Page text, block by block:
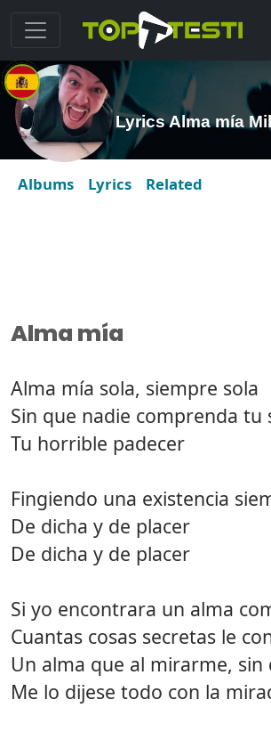
Lyrics Alma mía
Albums Lyrics Related
Alma mía
Alma mía sola, siempre sola
Sin que nadie comprenda
Tu horrible padecer
Fingiendo una existencia
De dicha y de placer
De dicha y de placer
Si yo encontrara un alma
Cuantas cosas secretas le
Un alma que al mirarme, sin
Me lo dijese todo con la